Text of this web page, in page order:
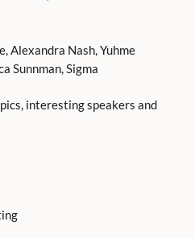
Alexandra Nash, Yuhme
Sunnman, Sigma
interesting speakers and